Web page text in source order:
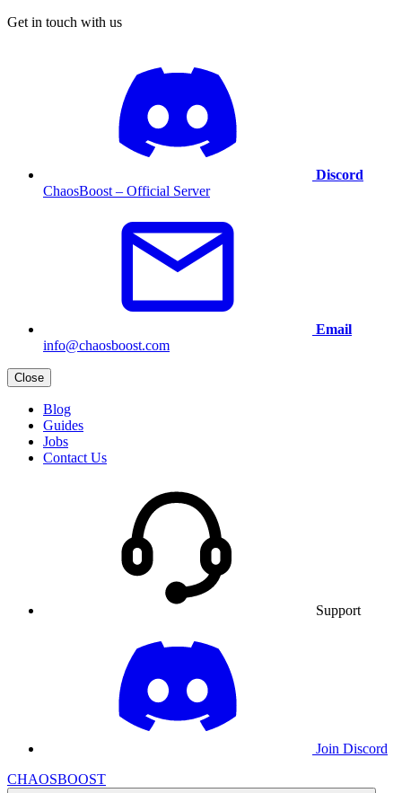
Get in touch with us
Discord
ChaosBoost – Official Server
Email
info@chaosboost.com
Close
Blog
Guides
Jobs
Contact Us
Support
Join Discord
CHAOSBOOST